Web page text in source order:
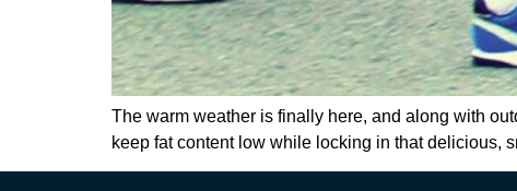
The warm weather is finally here, and along with
keep fat content low while locking in that delicious,